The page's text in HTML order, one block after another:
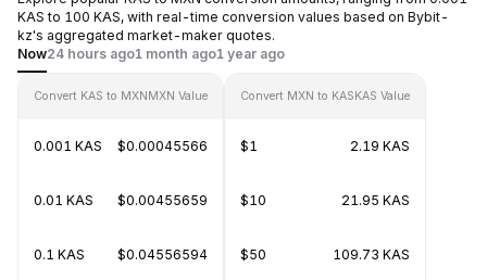
KAS to 100 KAS, with real-time conversion values based on Bybit-
kz's aggregated market-maker quotes.
Now24 hours ago1 month ago1 year ago
Convert KAS to MXNMXN Value
0.001 KAS $0.00045566
0.01 KAS $0.00455659
0.1 KAS $0.04556594
Convert MXN to KASKAS Value
$1 2.19 KAS
$10 21.95 KAS
$50 109.73 KAS